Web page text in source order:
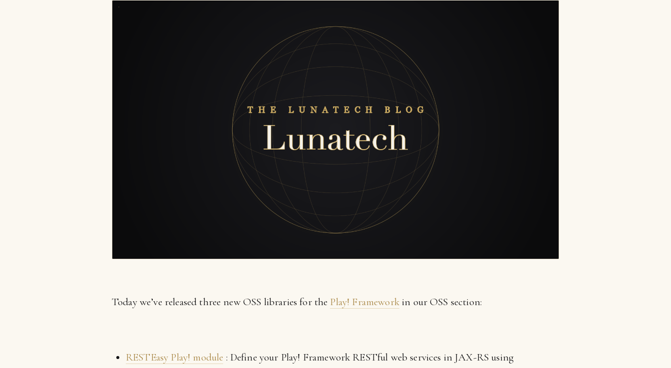
Today we’ve released three new OSS libraries for the Play! Frameworkin our OSS section:
RESTEasy Play! module : Define your Play! Framework RESTful web services in JAX-RS using